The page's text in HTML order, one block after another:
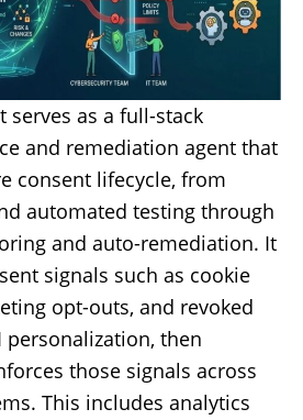
serves as a full-stack
and remediation agent that
consent lifecycle, from
automated testing through
and auto-remediation. It
signals such as cookie
opt-outs, and revoked
then
those signals across
This includes analytics